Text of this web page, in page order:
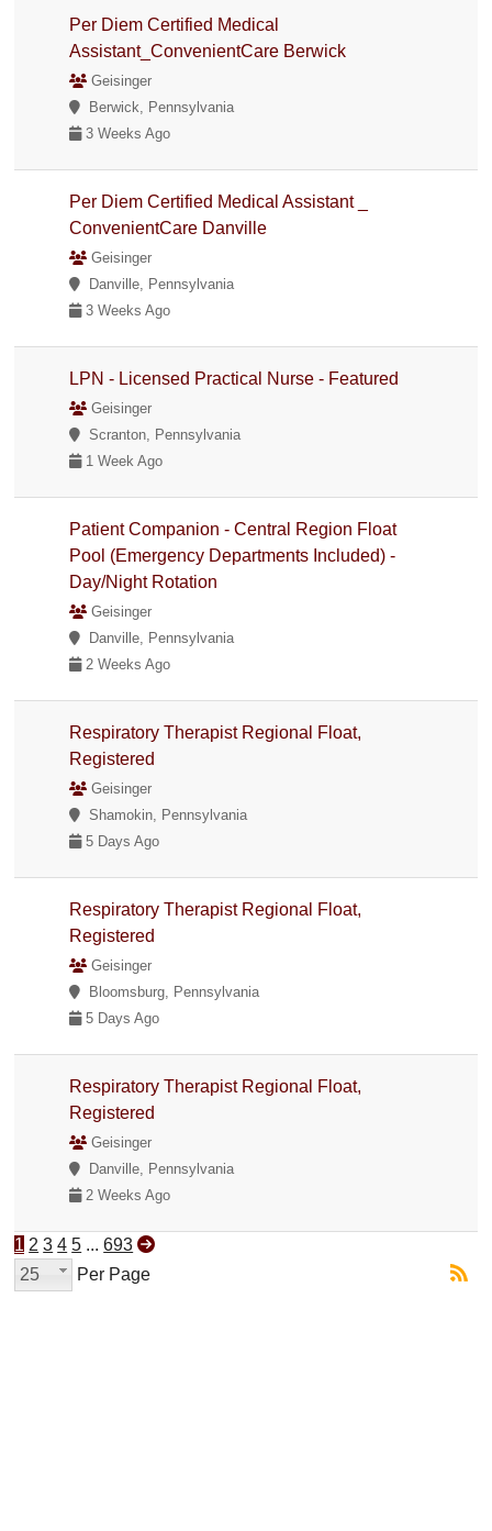
Per Diem Certified Medical
Assistant_ConvenientCare Berwick
Geisinger
Berwick, Pennsylvania
3 Weeks Ago
Per Diem Certified Medical Assistant _
ConvenientCare Danville
Geisinger
Danville, Pennsylvania
3 Weeks Ago
LPN - Licensed Practical Nurse - Featured
Geisinger
Scranton, Pennsylvania
1 Week Ago
Patient Companion - Central Region Float
Pool (Emergency Departments Included) -
Day/Night Rotation
Geisinger
Danville, Pennsylvania
2 Weeks Ago
Respiratory Therapist Regional Float,
Registered
Geisinger
Shamokin, Pennsylvania
5 Days Ago
Respiratory Therapist Regional Float,
Registered
Geisinger
Bloomsburg, Pennsylvania
5 Days Ago
Respiratory Therapist Regional Float,
Registered
Geisinger
Danville, Pennsylvania
2 Weeks Ago
1 2 3 4 5 ... 693
25
Per Page